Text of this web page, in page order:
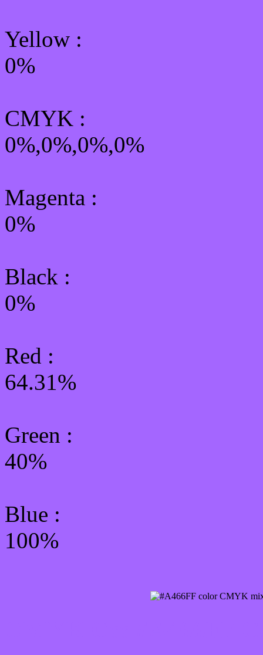
Yellow :
0%
CMYK :
0%,0%,0%,0%
Magenta :
0%
Black :
0%
Red :
64.31%
Green :
40%
Blue :
100%